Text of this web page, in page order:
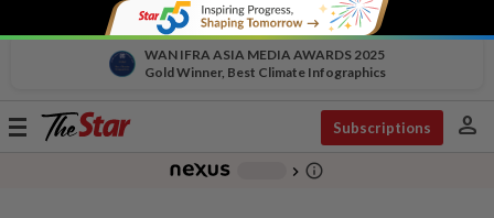
WAN IFRA ASIA MEDIA AWARDS 2025
Gold Winner, Best Climate Infographics
Toggle
Subscriptions person
chevron_right info_outline